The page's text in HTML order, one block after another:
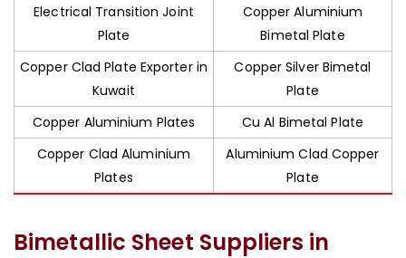
Electrical Transition Joint
Plate
Copper Aluminium
Bimetal Plate
Copper Clad Plate Exporter in
Kuwait
Copper Silver Bimetal
Plate
Copper Aluminium Plates
Cu Al Bimetal Plate
Copper Clad Aluminium
Plates
Aluminium Clad Copper
Plate
Bimetallic Sheet Suppliers in